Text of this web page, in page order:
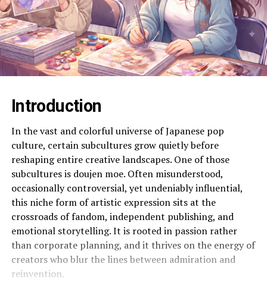
Introduction
In the vast and colorful universe of Japanese pop
culture, certain subcultures grow quietly before
reshaping entire creative landscapes. One of those
subcultures is doujen moe. Often misunderstood,
occasionally controversial, yet undeniably influential,
this niche form of artistic expression sits at the
crossroads of fandom, independent publishing, and
emotional storytelling. It is rooted in passion rather
than corporate planning, and it thrives on the energy of
creators who blur the lines between admiration and
reinvention.